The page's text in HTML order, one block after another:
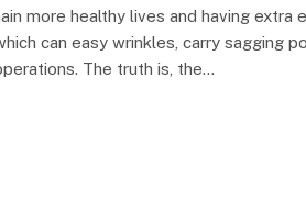
more healthy lives and having extra
can easy wrinkles, carry sagging
The truth is, the…